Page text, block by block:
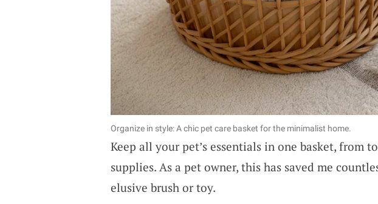
Organize in style: A chic pet care basket for the minimalist home.
Keep all your pet’s essentials in one basket, from
supplies. As a pet owner, this has saved me
elusive brush or toy.